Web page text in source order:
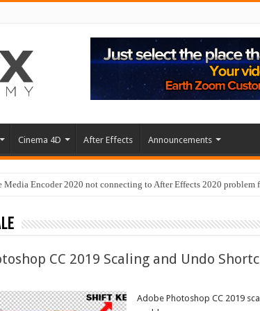
Cinema 4D After Effects Announcements
Media Encoder 2020 not connecting to After Effects 2020 problem
CC 2019 Scaling and Undo
Adobe Photoshop CC 2019